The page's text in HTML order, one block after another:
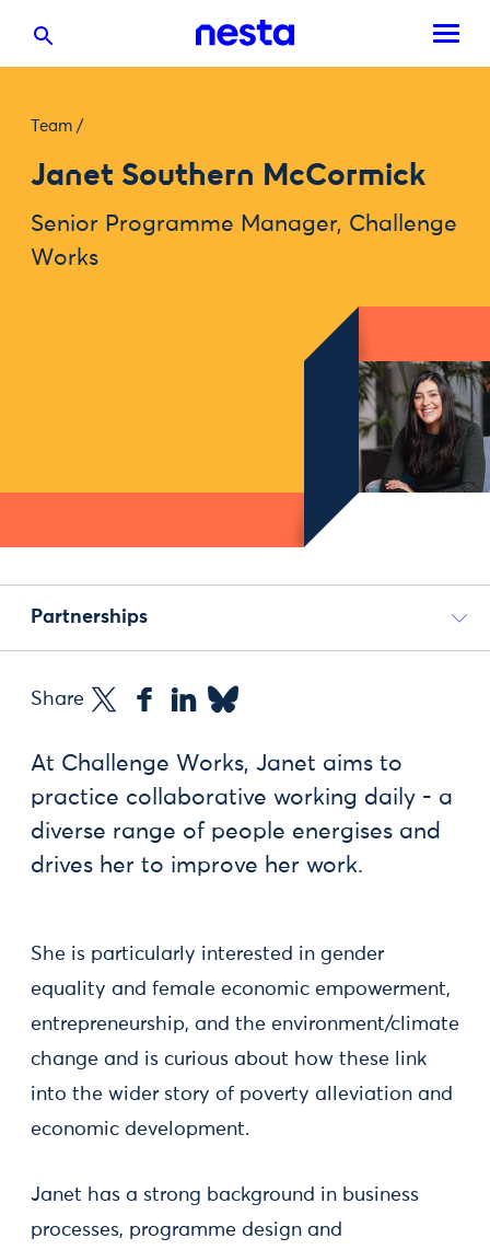
Team /
Janet Southern McCormick
Senior Programme Manager, Challenge
Works
Partnerships
Share
At Challenge Works, Janet aims to
practice collaborative working daily - a
diverse range of people energises and
drives her to improve her work.
She is particularly interested in gender
equality and female economic empowerment,
entrepreneurship, and the environment/climate
change and is curious about how these link
into the wider story of poverty alleviation and
economic development.
Janet has a strong background in business
processes, programme design and